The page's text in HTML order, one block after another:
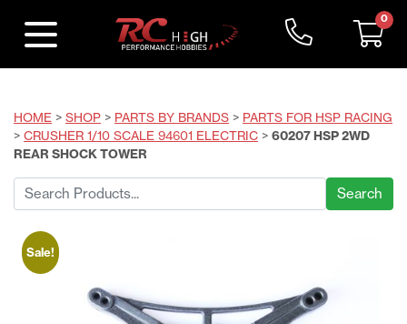
0
HOME > SHOP > PARTS BY BRANDS > PARTS FOR HSP RACING
> CRUSHER 1/10 SCALE 94601 ELECTRIC > 60207 HSP 2WD
REAR SHOCK TOWER
Search
for:
Sale!